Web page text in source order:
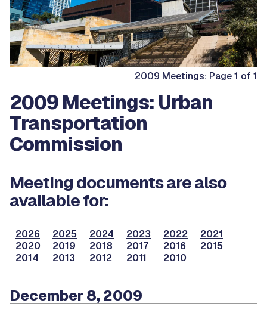
2009 Meetings: Page 1 of 1
2009 Meetings: Urban
Transportation
Commission
Meeting documents are also
available for:
2026 2025 2024 2023 2022
2021
2020
2019 2018 2017 2016
2015
2014
2013 2012 2011 2010
December 8, 2009